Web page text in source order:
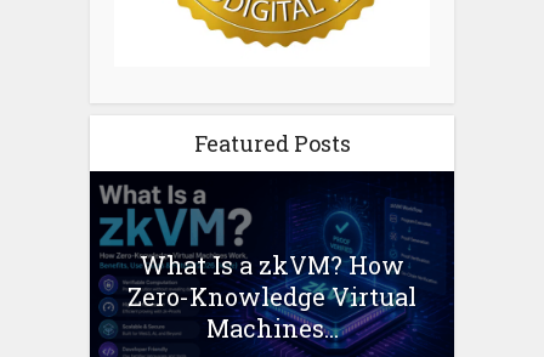
Featured Posts
What Is a zkVM? How
Zero-Knowledge Virtual
Machines...